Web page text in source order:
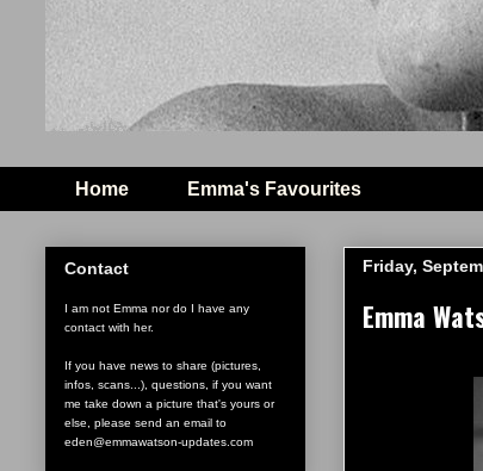
Home Emma's Favourites
Friday,
Emma
Contact
I am not Emma nor do I have any
contact with her.
If you have news to share (pictures,
infos, scans...), questions, if you want
me take down a picture that's yours or
else, please send an email to
eden@emmawatson-updates.com